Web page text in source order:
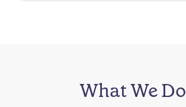
What We Do